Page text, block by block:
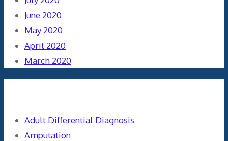
June 2020
May 2020
April 2020
March 2020
Adult Differential Diagnosis
Amputation